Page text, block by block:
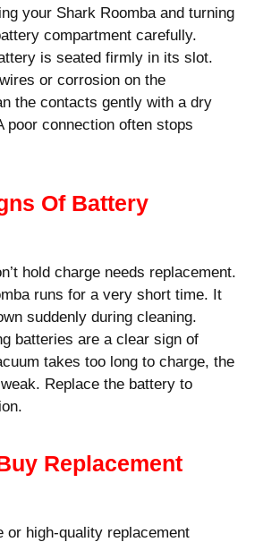
your Shark Roomba and turning
compartment carefully.
is seated firmly in its slot.
or corrosion on the
the contacts gently with a dry
poor connection often stops
Of Battery
hold charge needs replacement.
runs for a very short time. It
suddenly during cleaning.
batteries are a clear sign of
takes too long to charge, the
Replace the battery to
Replacement
or high-quality replacement